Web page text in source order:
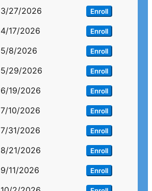
3/27/2026 Enroll
4/17/2026 Enroll
5/8/2026 Enroll
5/29/2026 Enroll
6/19/2026 Enroll
7/10/2026 Enroll
7/31/2026 Enroll
8/21/2026 Enroll
9/11/2026 Enroll